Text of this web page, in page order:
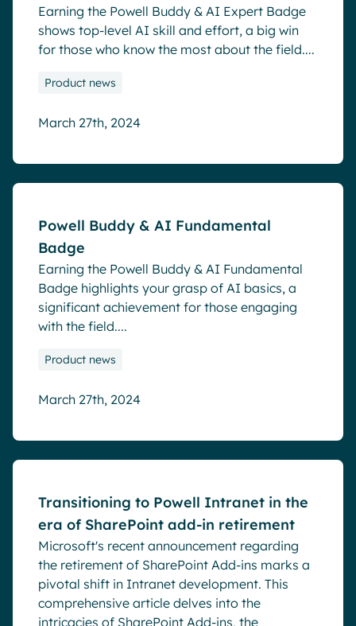
Earning the Powell Buddy & AI Expert Badge
shows top-level AI skill and effort, a big win
for those who know the most about the field....
Product news
March 27th, 2024
Powell Buddy & AI Fundamental
Badge
Earning the Powell Buddy & AI Fundamental
Badge highlights your grasp of AI basics, a
significant achievement for those engaging
with the field....
Product news
March 27th, 2024
Transitioning to Powell Intranet in the
era of SharePoint add-in retirement
Microsoft's recent announcement regarding
the retirement of SharePoint Add-ins marks a
pivotal shift in Intranet development. This
comprehensive article delves into the
intricacies of SharePoint Add-ins, the